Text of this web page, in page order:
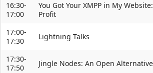
16:30-
17:00
You Got Your XMPP in My
Profit
17:00-
17:30
Lightning Talks
17:30-
17:50
Jingle Nodes: An Open